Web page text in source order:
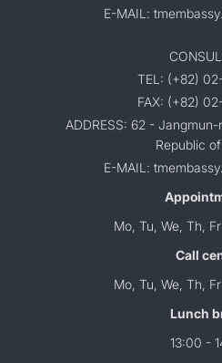
E-MAIL:
TEL: (+82)
FAX: (+82)
ADDRESS: 62 -
Republic
E-MAIL:
Mo, Tu, We, Th,
Call
Mo, Tu, We, Th,
Lunch
13:00 -